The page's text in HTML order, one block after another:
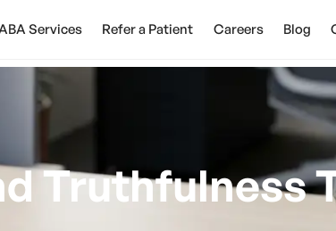
Services Refer a Patient Careers Blog
Truthfulness